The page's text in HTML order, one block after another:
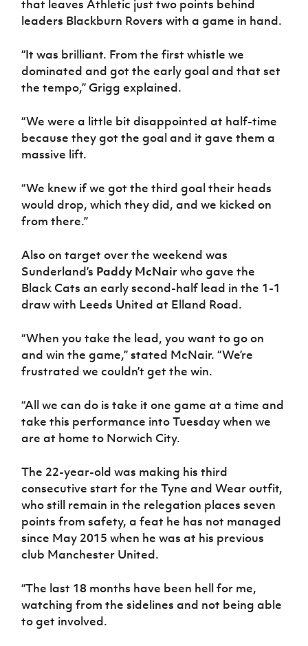
Sport
Programme
Women’s Euro
that leaves Athletic just two points behind
leaders Blackburn Rovers with a game in hand.
“It was brilliant. From the first whistle we
dominated and got the early goal and that set
the tempo,” Grigg explained.
“We were a little bit disappointed at half-time
because they got the goal and it gave them a
massive lift.
“We knew if we got the third goal their heads
would drop, which they did, and we kicked on
from there.”
Also on target over the weekend was
Sunderland’s Paddy McNairwho gave the
Black Cats an early second-half lead in the 1-1
draw with Leeds United at Elland Road.
“When you take the lead, you want to go on
and win the game,” stated McNair. “We’re
frustrated we couldn’t get the win.
“All we can do is take it one game at a time and
take this performance into Tuesday when we
are at home to Norwich City.
The 22-year-old was making his third
consecutive start for the Tyne and Wear outfit,
who still remain in the relegation places seven
points from safety, a feat he has not managed
since May 2015 when he was at his previous
club Manchester United.
“The last 18 months have been hell for me,
watching from the sidelines and not being able
to get involved.